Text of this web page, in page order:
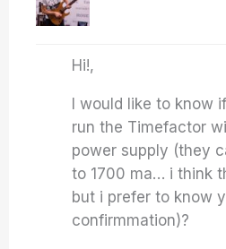
Hi!,
I would like to know
run the Timefactor
power supply (they
to 1700 ma… i think
but i prefer to know
confirmmation)?